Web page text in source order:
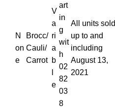
N
on
e
Brocc/
Cauli/
Carrot
V
a
ri
a
b
e
art
in
g
wit
h
02
82
03
8
All units sold
up to and
including
August 13,
2021